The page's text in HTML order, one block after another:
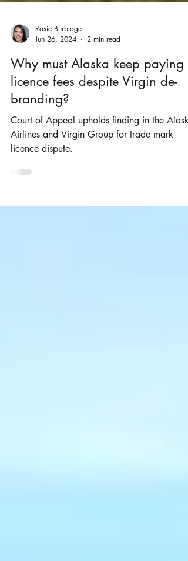
Rosie Burbidge
Jun 26, 2024
2 min read
Why must Alaska keep paying
licence fees despite Virgin de-
branding?
Court of Appeal upholds finding in the Alaska
licence dispute.